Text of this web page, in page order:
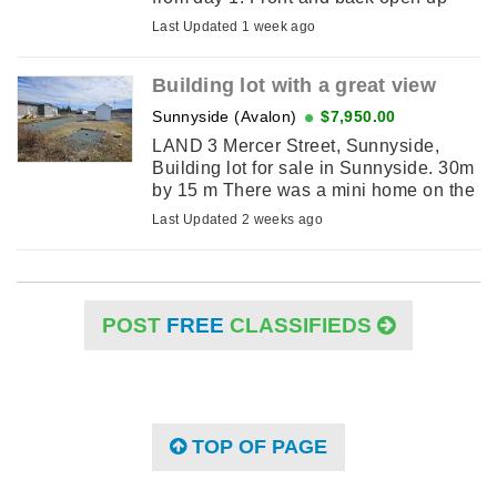
completely. Wood in picture was just
Last Updated 1 week ago
Building lot with a great view
Sunnyside (Avalon) $7,950.00
LAND 3 Mercer Street, Sunnyside,
Building lot for sale in Sunnyside. 30m
by 15 m There was a mini home on the
lot until October of 2024. Water/sewer
Last Updated 2 weeks ago
POST FREE CLASSIFIEDS
TOP OF PAGE